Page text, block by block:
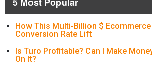
How This Multi-Billion $ Ecommerce
Conversion Rate Lift
Is Turo Profitable? Can I Make
On It?